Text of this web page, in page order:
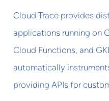
Cloud Trace provides
applications running on
Cloud Functions, and
automatically
providing APIs for